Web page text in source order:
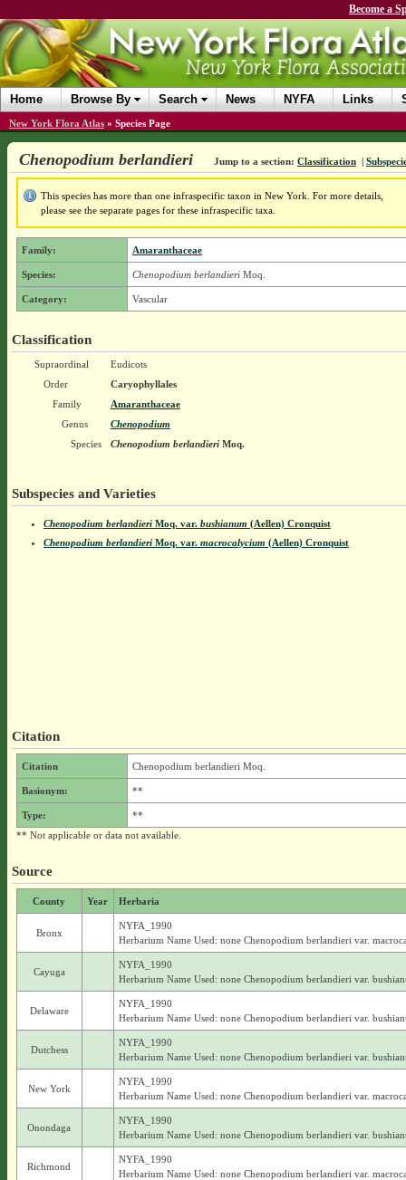
Become a
Home Browse By Search News NYFA Links
New York Flora Atlas » Species Page
Chenopodium berlandieri Jump to a section: Classification |
This species has more than one infraspecific taxon in New York. For more details,
please see the separate pages for these infraspecific taxa.
Family: Amaranthaceae
Species: Chenopodium berlandieriMoq.
Category: Vascular
Classification
Supraordinal
Eudicots
Order
Caryophyllales
Family
Amaranthaceae
Genus
Chenopodium
Species
Chenopodium berlandieriMoq.
Subspecies and Varieties
Chenopodium berlandieriMoq. var.bushianum (Aellen) Cronquist
Chenopodium berlandieriMoq. var.macrocalycium (Aellen) Cronquist
Citation
Citation Chenopodium berlandieri Moq.
Basionym: **
Type:
**
** Not applicable or data not available.
Source
County Year Herbaria
Bronx
NYFA_1990
Herbarium Name Used: none Chenopodium berlandieri var.
Cayuga
NYFA_1990
Herbarium Name Used: none Chenopodium berlandieri var.
Delaware
NYFA_1990
Herbarium Name Used: none Chenopodium berlandieri var.
Dutchess
NYFA_1990
Herbarium Name Used: none Chenopodium berlandieri var.
New York
NYFA_1990
Herbarium Name Used: none Chenopodium berlandieri var.
Onondaga
NYFA_1990
Herbarium Name Used: none Chenopodium berlandieri var.
Richmond
NYFA_1990
Herbarium Name Used: none Chenopodium berlandieri var.